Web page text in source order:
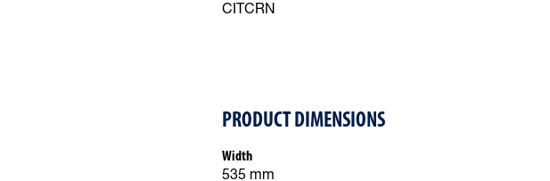
CITCRN
PRODUCT DIMENSIONS
Width
535 mm